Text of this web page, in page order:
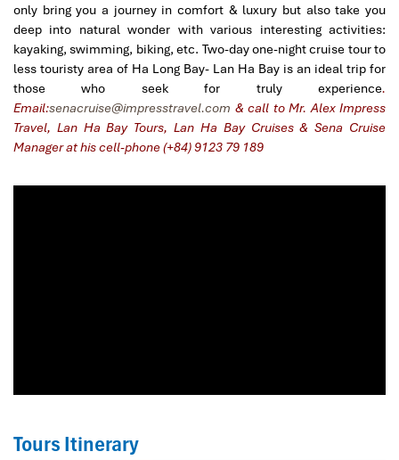
only bring you a journey in comfort & luxury but also take you
deep into natural wonder with various interesting activities:
kayaking, swimming, biking, etc. Two-day one-night cruise tour to
less touristy area of Ha Long Bay- Lan Ha Bay is an ideal trip for
those who seek for truly experience.
Email:senacruise@impresstravel.com & call to Mr. Alex Impress
Travel, Lan Ha Bay Tours, Lan Ha Bay Cruises & Sena Cruise
Manager at his cell-phone (+84) 9123 79 189
Tours Itinerary